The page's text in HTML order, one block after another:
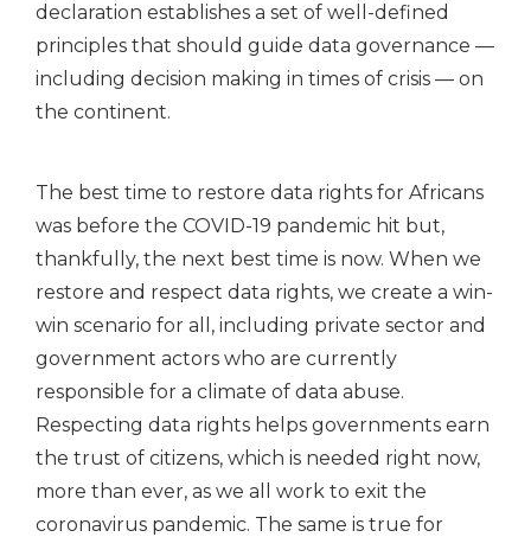
declaration establishes a set of well-defined
principles that should guide data governance —
including decision making in times of crisis — on
the continent.
The best time to restore data rights for Africans
was before the COVID-19 pandemic hit but,
thankfully, the next best time is now. When we
restore and respect data rights, we create a win-
win scenario for all, including private sector and
government actors who are currently
responsible for a climate of data abuse.
Respecting data rights helps governments earn
the trust of citizens, which is needed right now,
more than ever, as we all work to exit the
coronavirus pandemic. The same is true for